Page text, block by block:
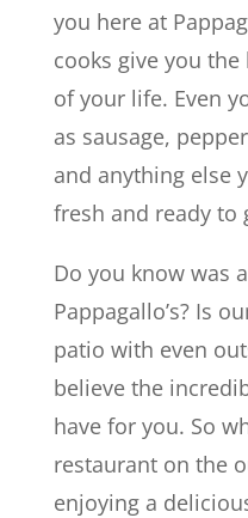
you here at
cooks give you
of your life. Even
as sausage,
and anything else
fresh and ready to
Do you know was
Pappagallo’s? Is
patio with even
believe the
have for you. So
restaurant on the
enjoying a